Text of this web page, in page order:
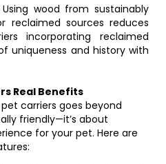
wood from sustainably
reclaimed sources reduces
incorporating reclaimed
uniqueness and history with
Real Benefits
carriers goes beyond
friendly—it’s about
for your pet. Here are